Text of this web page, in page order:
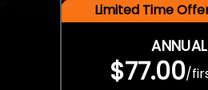
Limited Time
ANNUAL
$77.00/